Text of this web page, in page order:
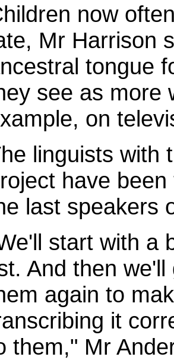
now
Mr Harrison
tongue
see as more
on
linguists with
have
last speakers
start with a
And then
again to
it
them," Mr